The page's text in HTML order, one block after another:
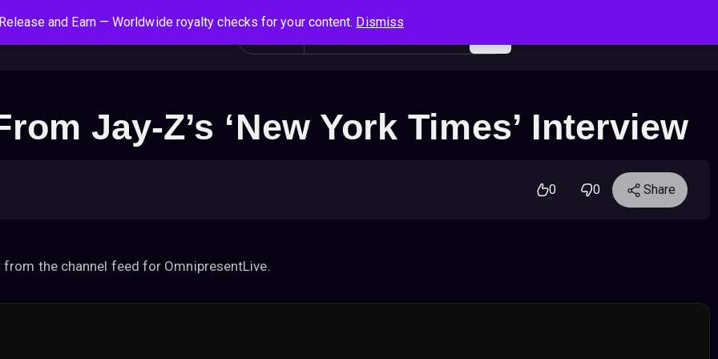
and Earn — Worldwide royalty checks for your content. Dismiss
S
e
h
f
Search
Jay-Z’s ‘New York Times’ Interview
0 0 Share
the channel feed for OmnipresentLive.